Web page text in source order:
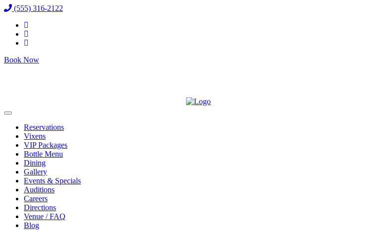
(555) 316-2122
Book Now
Reservations
Vixens
VIP Packages
Bottle Menu
Dining
Gallery
Events & Specials
Auditions
Careers
Directions
Venue / FAQ
Blog